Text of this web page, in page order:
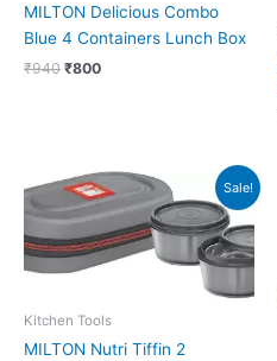
MILTON Delicious Combo
Blue 4 Containers Lunch Box
₹940 ₹800
Sale!
Kitchen Tools
MILTON Nutri Tiffin 2
Original
price
was:
₹755.
Current
price
is:
₹642.